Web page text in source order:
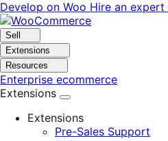
Skip
to
navigation
Skip
to
content
Develop on Woo Hire an expert
Sell
Extensions
Resources
Enterprise ecommerce
Extensions
Extensions
Pre-Sales Support